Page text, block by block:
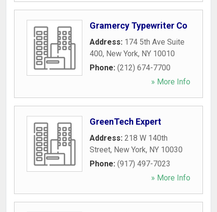
Gramercy Typewriter Co
Address: 174 5th Ave Suite
400, New York, NY 10010
Phone: (212) 674-7700
» More Info
GreenTech Expert
Address: 218 W 140th
Street, New York, NY 10030
Phone: (917) 497-7023
» More Info